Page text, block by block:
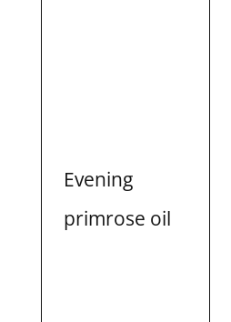
Evening
primrose oil